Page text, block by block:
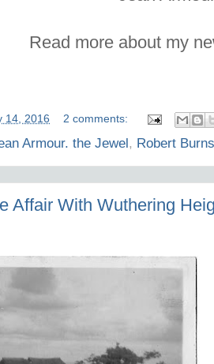
Read more about my
14, 2016 2 comments:
Armour. the Jewel, Robert Burns
Affair With Wuthering